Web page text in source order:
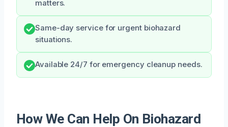
matters.
Same-day service for urgent biohazard
situations.
Available 24/7 for emergency cleanup needs.
How We Can Help On Biohazard